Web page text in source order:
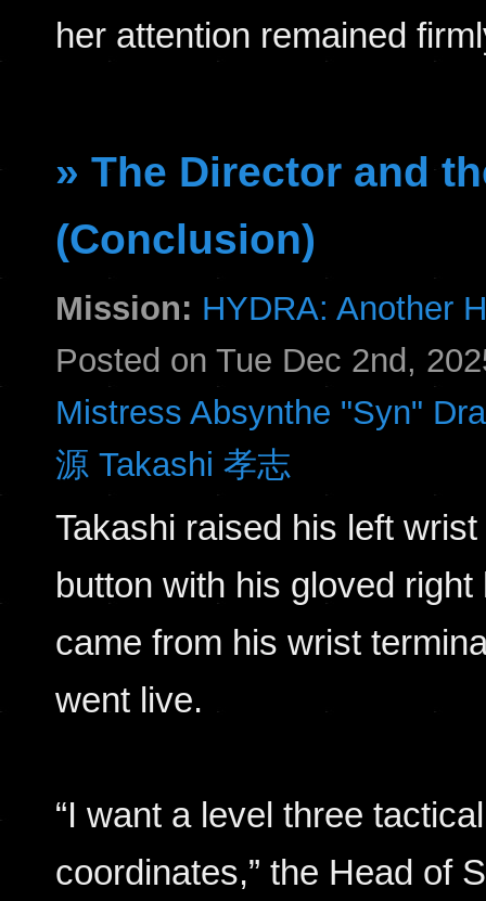
her attention remained
» The Director and
(Conclusion)
Mission: HYDRA: Another
Posted on Tue Dec 2nd,
Mistress Absynthe "Syn"
源 Takashi 孝志
Takashi raised his left
button with his gloved right
came from his wrist
went live.
“I want a level three
coordinates,” the Head of